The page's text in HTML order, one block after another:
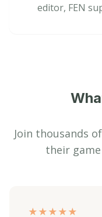
editor, FEN
Join thousands
their game
★★★★★